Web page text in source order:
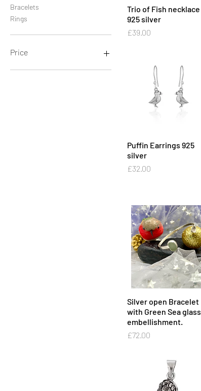
Bracelets
Rings
Price
Quick View
Trio of Fish necklace
925 silver
Price
£39.00
Quick View
Puffin Earrings 925
silver
Price
£32.00
Quick View
Silver open Bracelet
with Green Sea glass
embellishment.
Price
£72.00